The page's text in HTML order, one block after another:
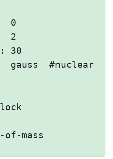
0
2
30
gauss  #nuclear